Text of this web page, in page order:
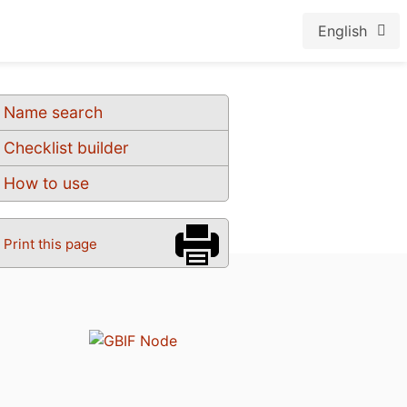
English
Name search
Checklist builder
How to use
Print this page